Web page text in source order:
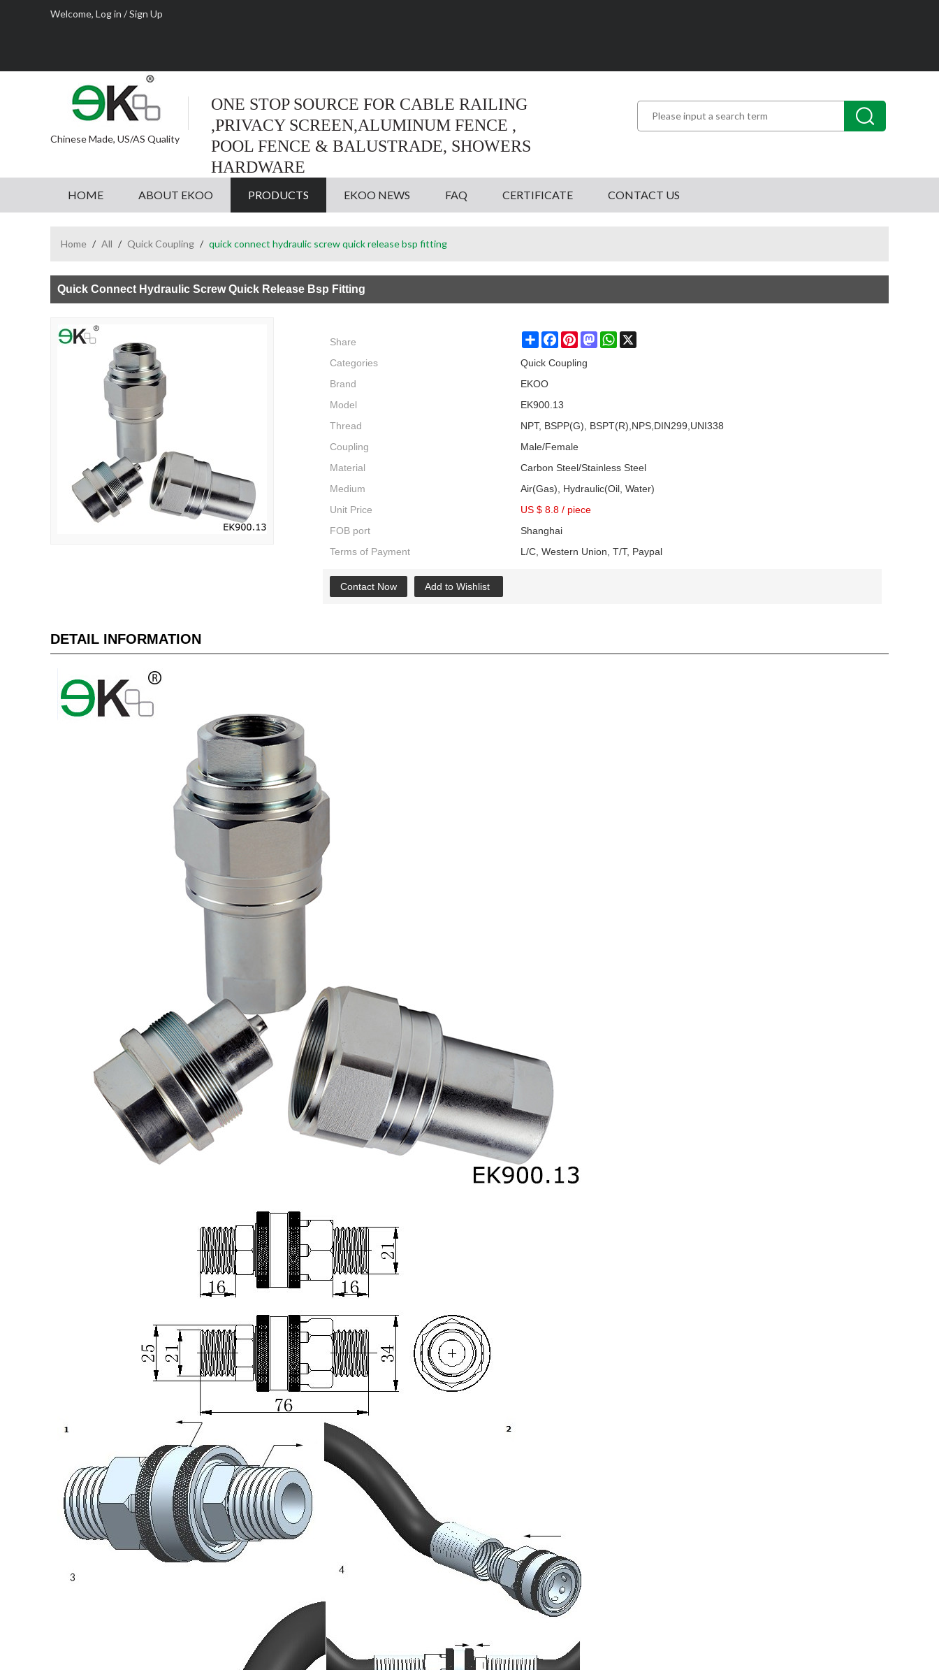
Welcome, Log in /Sign Up
Chinese Made, US/AS Quality
ONE STOP SOURCE FOR CABLE RAILING
,PRIVACY SCREEN,ALUMINUM FENCE ,
POOL FENCE & BALUSTRADE, SHOWERS
HARDWARE
HOME ABOUT EKOO PRODUCTS EKOO NEWS FAQ CERTIFICATE CONTACT US
Home / All / Quick Coupling / quick connect hydraulic screw quick release bsp fitting
Quick Connect Hydraulic Screw Quick Release Bsp Fitting
Share ShareFacebookPinterestMastodonWhatsApp
Categories
Quick Coupling
Brand
EKOO
Model
EK900.13
Thread
NPT, BSPP(G), BSPT(R),NPS,DIN299,UNI338
Coupling
Male/Female
Material
Carbon Steel/Stainless Steel
Medium
Air(Gas), Hydraulic(Oil, Water)
Unit Price
US $ 8.8 / piece
FOB port
Shanghai
Terms of Payment
L/C, Western Union, T/T, Paypal
Contact Now Add to Wishlist
DETAIL INFORMATION